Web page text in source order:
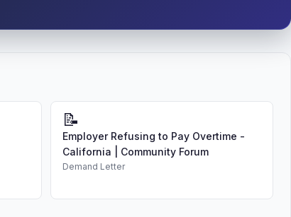
📝
Employer Refusing to Pay Overtime -
California | Community Forum
Demand Letter